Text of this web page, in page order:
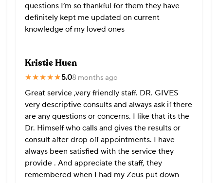
questions I’m so thankful for them they have
definitely kept me updated on current
knowledge of my loved ones
Kristie Huen
★★★★★
★★★★★5.08 months ago
Great service ,very friendly staff. DR. GIVES
very descriptive consults and always ask if there
are any questions or concerns. I like that its the
Dr. Himself who calls and gives the results or
consult after drop off appointments. I have
always been satisfied with the service they
provide . And appreciate the staff, they
remembered when I had my Zeus put down